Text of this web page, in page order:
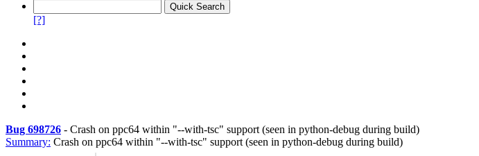
[?]
Bug 698726 - Crash on ppc64 within "--with-tsc" support (seen in python-debug during build)
Summary: Crash on ppc64 within "--with-tsc" support (seen in python-debug during build)